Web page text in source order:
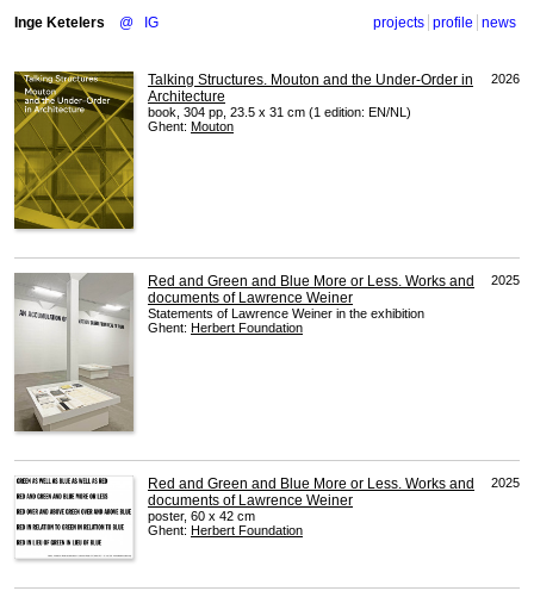
Inge Ketelers @ IG projects profile news
Talking Structures. Mouton and the Under-Order in
Architecture
book, 304 pp, 23.5 x 31 cm (1 edition: EN/NL)
Ghent: Mouton
2026
Red and Green and Blue More or Less. Works and
documents of Lawrence Weiner
Statements of Lawrence Weiner in the exhibition
Ghent: Herbert Foundation
2025
Red and Green and Blue More or Less. Works and
documents of Lawrence Weiner
poster, 60 x 42 cm
Ghent: Herbert Foundation
2025